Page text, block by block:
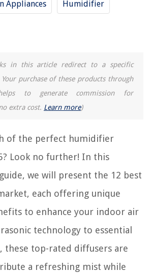
Appliances Humidifier
in this article redirect to a specific
purchase of these products through
to generate commission for
extra cost. Learn more)
of the perfect humidifier
Look no further! In this
we will present the 12 best
each offering unique
to enhance your indoor air
technology to essential
these top-rated diffusers are
a refreshing mist while
for 2025
for 2025
for 2025
for 2025
Home Design: 4 Ways It's Changing Modern
On My Adt Door Lock
Security System